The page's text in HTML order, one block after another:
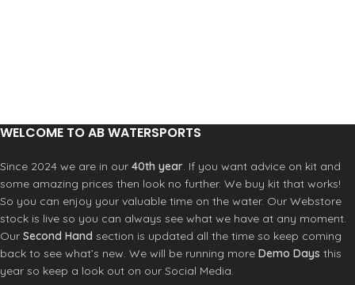
WELCOME TO AB WATERSPORTS
Since 2024 we are in our 40th year. If you want advice on kit and
some amazing prices then look no further. We buy kit that works!
So you can enjoy your valuable time on the water. Our Webstore
stock is live so you can always see what we have at any moment.
Our Second Hand section is updated all the time so keep coming
back to see what’s new. We will be running more Demo Days this
year so keep a look out on our Social Media.